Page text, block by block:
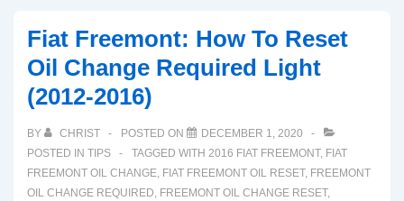
Fiat Freemont: How To Reset
Oil Change Required Light
(2012-2016)
BY CHRIST POSTED ON
DECEMBER 1, 2020
POSTED IN TIPS TAGGED WITH 2016 FIAT FREEMONT, FIAT
FREEMONT OIL CHANGE, FIAT FREEMONT OIL RESET, FREEMONT
OIL CHANGE REQUIRED, FREEMONT OIL CHANGE RESET,